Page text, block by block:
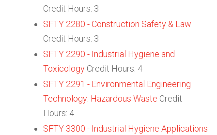
Credit Hours: 3
SFTY 2280 - Construction Safety & Law
Credit Hours: 3
SFTY 2290 - Industrial Hygiene and
Toxicology Credit Hours: 4
SFTY 2291 - Environmental Engineering
Technology: Hazardous Waste Credit
Hours: 4
SFTY 3300 - Industrial Hygiene Applications